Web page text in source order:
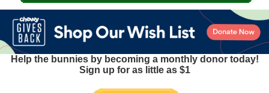
Help the bunnies by becoming a monthly donor today!
Sign up for as little as $1